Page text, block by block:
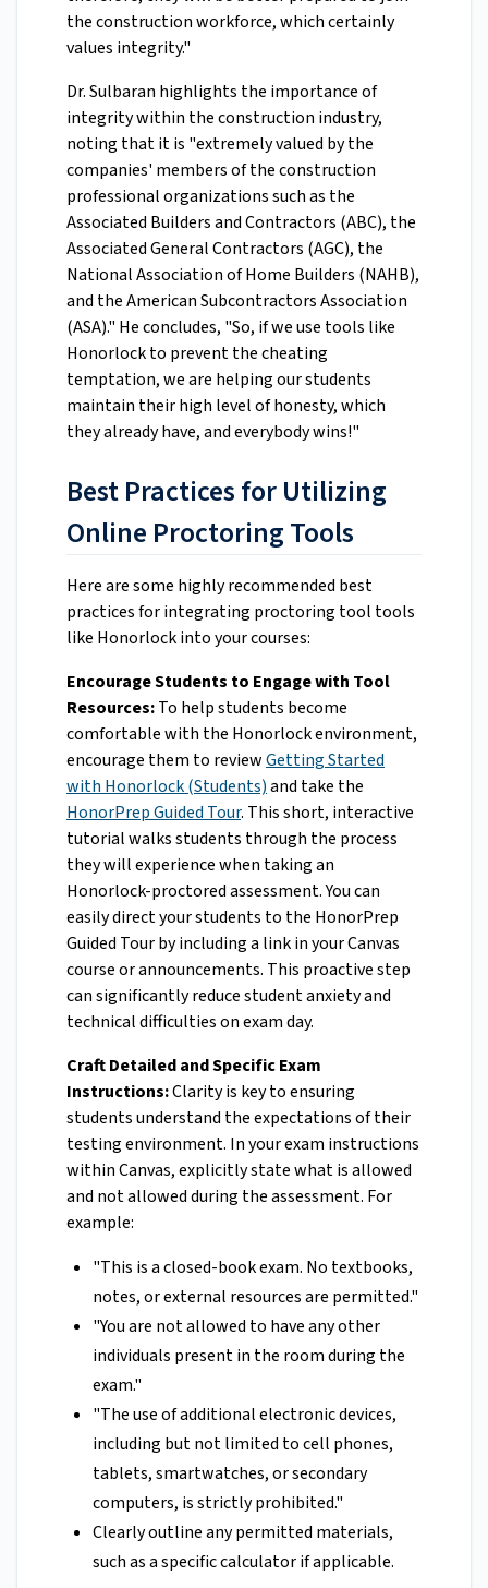
the construction workforce, which certainly
values integrity."
Dr. Sulbaran highlights the importance of
integrity within the construction industry,
noting that it is "extremely valued by the
companies' members of the construction
professional organizations such as the
Associated Builders and Contractors (ABC), the
Associated General Contractors (AGC), the
National Association of Home Builders (NAHB),
and the American Subcontractors Association
(ASA)." He concludes, "So, if we use tools like
Honorlock to prevent the cheating
temptation, we are helping our students
maintain their high level of honesty, which
they already have, and everybody wins!"
Best Practices for Utilizing
Online Proctoring Tools
Here are some highly recommended best
practices for integrating proctoring tool tools
like Honorlock into your courses:
Encourage Students to Engage with Tool
Resources:To help students become
comfortable with the Honorlock environment,
encourage them to reviewGetting Started
with Honorlock (Students)and take the
HonorPrep Guided Tour. This short, interactive
tutorial walks students through the process
they will experience when taking an
Honorlock-proctored assessment. You can
easily direct your students to the HonorPrep
Guided Tour by including a link in your Canvas
course or announcements. This proactive step
can significantly reduce student anxiety and
technical difficulties on exam day.
Craft Detailed and Specific Exam
Instructions:Clarity is key to ensuring
students understand the expectations of their
testing environment. In your exam instructions
within Canvas, explicitly state what is allowed
and not allowed during the assessment. For
example:
"This is a closed-book exam. No textbooks,
notes, or external resources are permitted."
"You are not allowed to have any other
individuals present in the room during the
exam."
"The use of additional electronic devices,
including but not limited to cell phones,
tablets, smartwatches, or secondary
computers, is strictly prohibited."
Clearly outline any permitted materials,
such as a specific calculator if applicable.